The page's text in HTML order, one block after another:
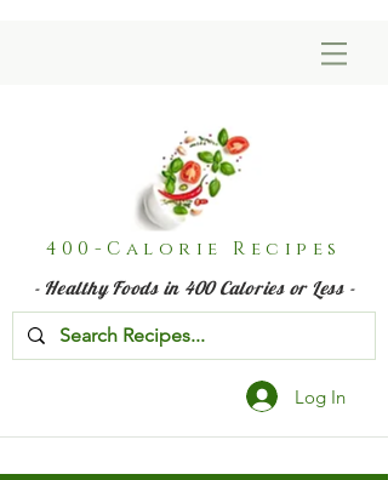
400-Calorie Recipes
- Healthy Foods in 400 Calories or Less -
Log In